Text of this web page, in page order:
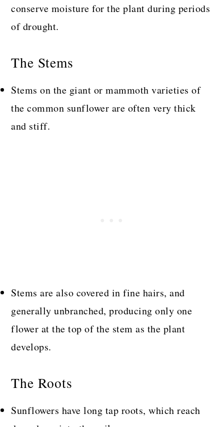
conserve moisture for the plant during periods
of drought.
The Stems
Stems on the giant or mammoth varieties of
the common sunflower are often very thick
and stiff.
Stems are also covered in fine hairs, and
generally unbranched, producing only one
flower at the top of the stem as the plant
develops.
The Roots
Sunflowers have long tap roots, which reach